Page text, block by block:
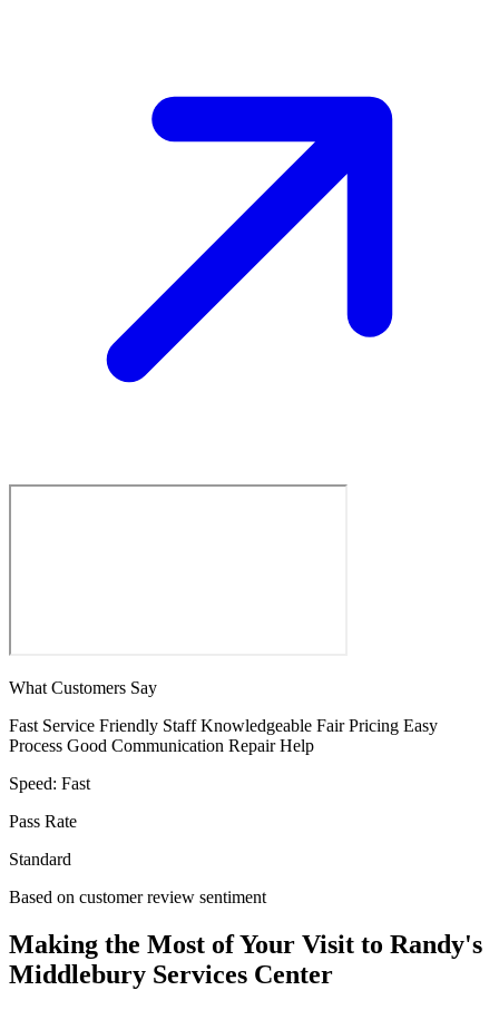
What Customers Say
Fast Service Friendly Staff Knowledgeable Fair Pricing Easy
Process Good Communication Repair Help
Speed: Fast
Pass Rate
Standard
Based on customer review sentiment
Making the Most of Your Visit to Randy's
Middlebury Services Center